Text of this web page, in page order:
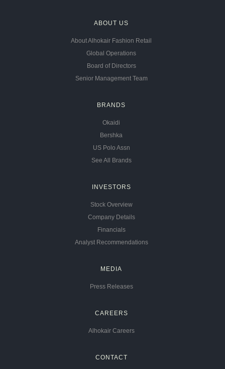
ABOUT US
About Alhokair Fashion Retail
Global Operations
Board of Directors
Senior Management Team
BRANDS
Okaidi
Bershka
US Polo Assn
See All Brands
INVESTORS
Stock Overview
Company Details
Financials
Analyst Recommendations
MEDIA
Press Releases
CAREERS
Alhokair Careers
CONTACT